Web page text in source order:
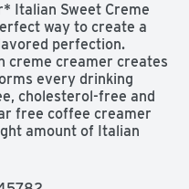
Italian Sweet Creme
way to create a
perfection.
creme creamer creates
every drinking
cholesterol-free and
free coffee creamer
amount of Italian
it's your morning